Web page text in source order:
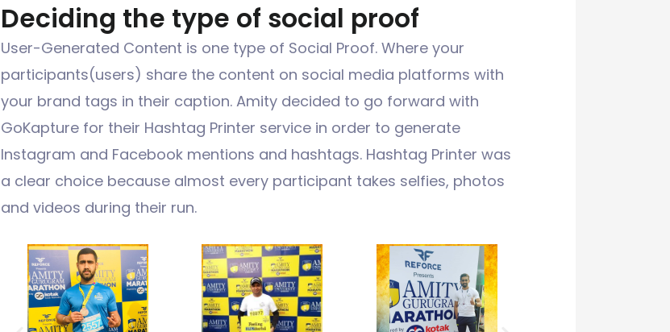
Deciding the type of social proof
User-Generated Content is one type of Social Proof. Where your
participants(users) share the content on social media platforms with
your brand tags in their caption. Amity decided to go forward with
GoKapture for their Hashtag Printer service in order to generate
Instagram and Facebook mentions and hashtags. Hashtag Printer was
a clear choice because almost every participant takes selfies, photos
and videos during their run.